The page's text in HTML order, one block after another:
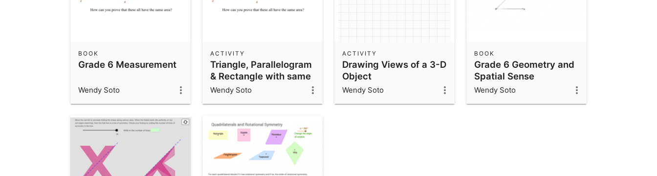
Grade 6 Measurement
BOOK
Wendy Soto
Triangle, Parallelogram
& Rectangle with same
Area
ACTIVITY
Wendy Soto
Drawing Views of a 3-D
Object
ACTIVITY
Wendy Soto
Grade 6 Geometry and
Spatial Sense
BOOK
Wendy Soto